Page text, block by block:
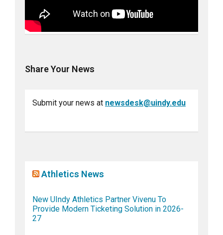
Share Your News
Submit your news at newsdesk@uindy.edu
Athletics News
New UIndy Athletics Partner Vivenu To
Provide Modern Ticketing Solution in 2026-
27